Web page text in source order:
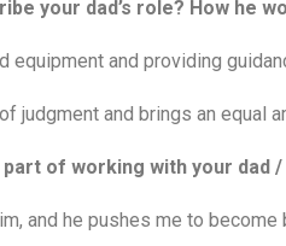
your dad’s role? How he
equipment and providing
judgment and brings an equal
of working with your dad
and he pushes me to